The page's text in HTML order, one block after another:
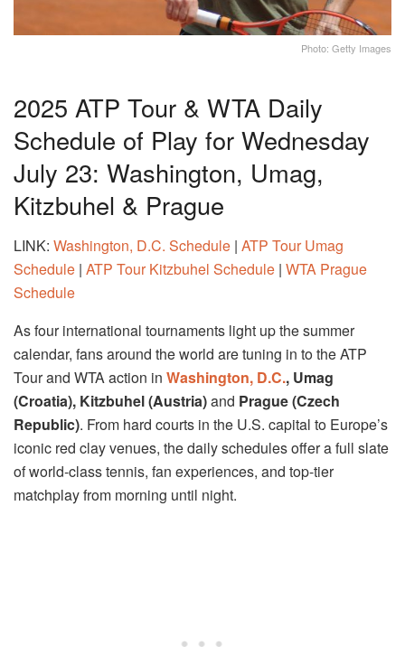
Photo: Getty Images
2025 ATP Tour & WTA Daily
Schedule of Play for Wednesday
July 23: Washington, Umag,
Kitzbuhel & Prague
LINK: Washington, D.C. Schedule | ATP Tour Umag
Schedule | ATP Tour Kitzbuhel Schedule | WTA Prague
Schedule
As four international tournaments light up the summer
calendar, fans around the world are tuning in to the ATP
Tour and WTA action in Washington, D.C., Umag
(Croatia), Kitzbuhel (Austria)and Prague (Czech
Republic). From hard courts in the U.S. capital to Europe’s
iconic red clay venues, the daily schedules offer a full slate
of world-class tennis, fan experiences, and top-tier
matchplay from morning until night.